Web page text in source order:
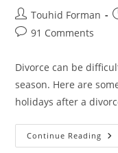
Post
author:
Touhid Forman
Post91 Comments
Divorce can be
season. Here are
holidays after a
Continue Reading